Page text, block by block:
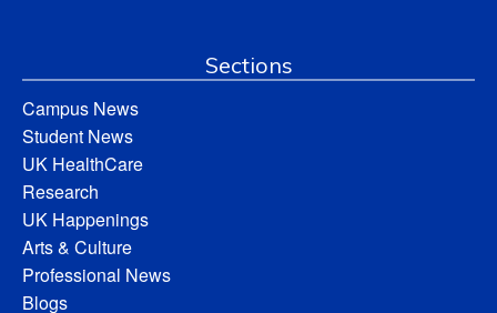
Sections
Campus News
Student News
UK HealthCare
Research
UK Happenings
Arts & Culture
Professional News
Blogs